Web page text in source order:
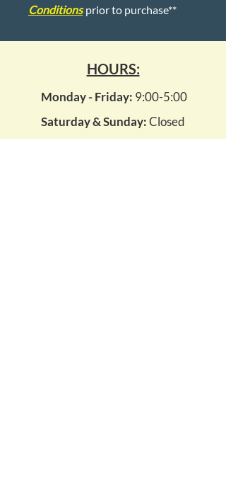
Conditionsprior to purchase**
HOURS:
Monday - Friday: 9:00-5:00
Saturday & Sunday:Closed